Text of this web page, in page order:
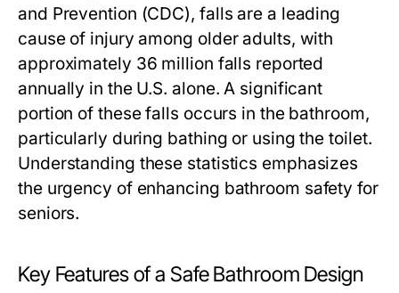
and Prevention (CDC), falls are a leading
cause of injury among older adults, with
approximately 36 million falls reported
annually in the U.S. alone. A significant
portion of these falls occurs in the bathroom,
particularly during bathing or using the toilet.
Understanding these statistics emphasizes
the urgency of enhancing bathroom safety for
seniors.
Key Features of a Safe Bathroom Design